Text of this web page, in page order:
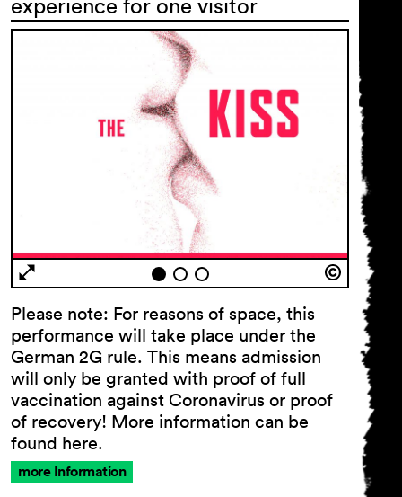
experience for one visitor
Please note: For reasons of space, this
performance will take place under the
German 2G rule. This means admission
will only be granted with proof of full
vaccination against Coronavirus or proof
of recovery! More information can be
found here.
more Information